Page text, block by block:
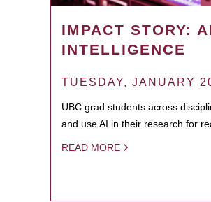
IMPACT STORY:
INTELLIGENCE
TUESDAY, JANUARY
UBC grad students across
and use AI in their research for
READ MORE